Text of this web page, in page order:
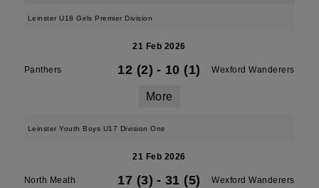
Leinster U18 Girls Premier Division
21 Feb 2026
Panthers 12 (2) - 10 (1) Wexford Wanderers
More
Leinster Youth Boys U17 Division One
21 Feb 2026
North Meath 17 (3) - 31 (5) Wexford Wanderers